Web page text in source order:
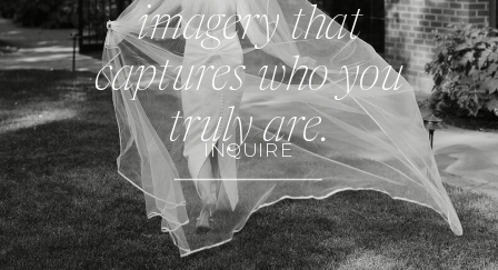
imagery that
captures who you
truly are.
INQUIRE